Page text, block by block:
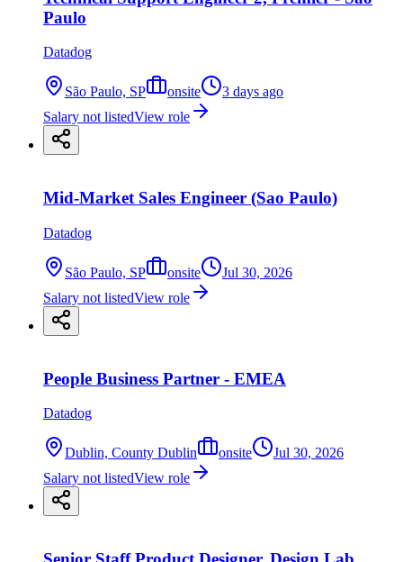
Paulo
Datadog
São Paulo, SP onsite
3 days ago
Salary not listedView role
Mid-Market Sales Engineer (Sao Paulo)
Datadog
São Paulo, SP onsite
Jul 30, 2026
Salary not listedView role
People Business Partner - EMEA
Datadog
Dublin, County Dublin onsite
Jul 30, 2026
Salary not listedView role